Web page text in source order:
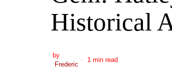
Historical
by
Frederic
1 min read